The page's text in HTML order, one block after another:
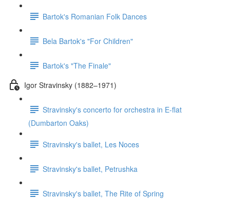
Bartok's Romanian Folk Dances
Bela Bartok's "For Children"
Bartok's "The Finale"
Igor Stravinsky (1882–1971)
Stravinsky's concerto for orchestra in E-flat
(Dumbarton Oaks)
Stravinsky's ballet, Les Noces
Stravinsky's ballet, Petrushka
Stravinsky's ballet, The Rite of Spring